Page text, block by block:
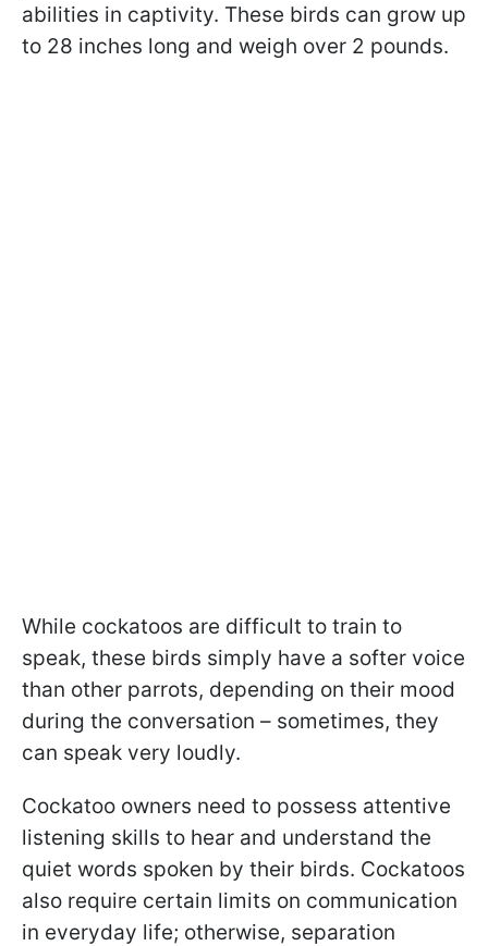
abilities in captivity. These birds can grow up
to 28 inches long and weigh over 2 pounds.
While cockatoos are difficult to train to
speak, these birds simply have a softer voice
than other parrots, depending on their mood
during the conversation – sometimes, they
can speak very loudly.
Cockatoo owners need to possess attentive
listening skills to hear and understand the
quiet words spoken by their birds. Cockatoos
also require certain limits on communication
in everyday life; otherwise, separation